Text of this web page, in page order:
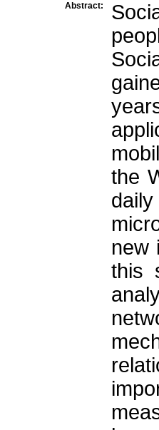
Abstract:
the
new
this